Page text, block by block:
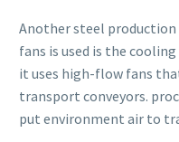
Another steel production
fans is used is the
it uses high-flow fans
transport conveyors.
put environment air to